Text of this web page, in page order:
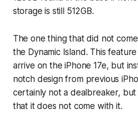
storage is still 512GB.
The one thing that did not
the Dynamic Island. This
arrive on the iPhone 17e, but
notch design from previous
certainly not a dealbreaker, but
that it does not come with it.